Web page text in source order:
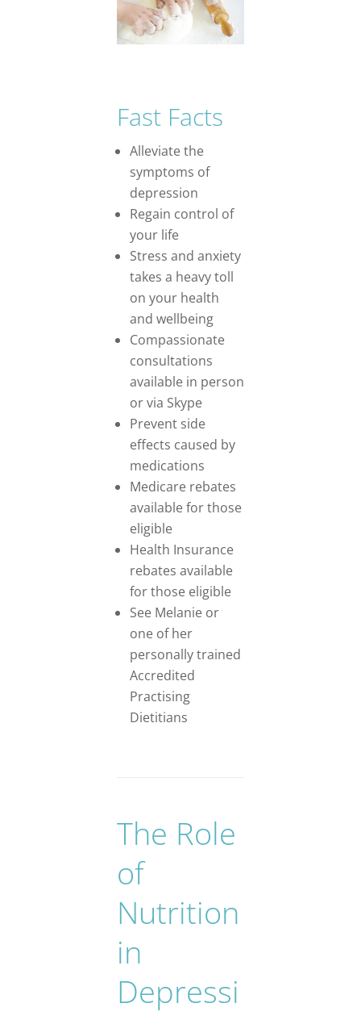
Fast Facts
Alleviate the
symptoms of
depression
Regain control of
your life
Stress and anxiety
takes a heavy toll
on your health
and wellbeing
Compassionate
consultations
available in person
or via Skype
Prevent side
effects caused by
medications
Medicare rebates
available for those
eligible
Health Insurance
rebates available
for those eligible
See Melanie or
one of her
personally trained
Accredited
Practising
Dietitians
The Role
of
Nutrition
in
Depressi